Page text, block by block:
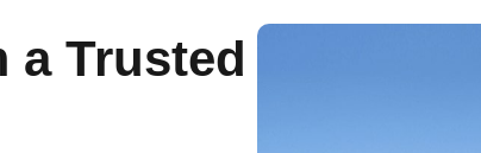
a Trusted